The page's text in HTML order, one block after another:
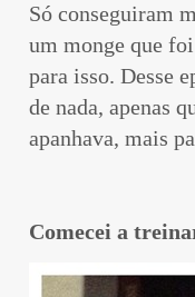
Só conseguiram
um monge que
para isso. Desse
de nada, apenas
apanhava, mais
Comecei a